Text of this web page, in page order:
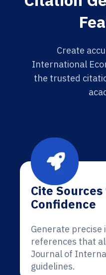
Create
International
the trusted
Cite
Confidence
Generate
references that
Journal of
guidelines.